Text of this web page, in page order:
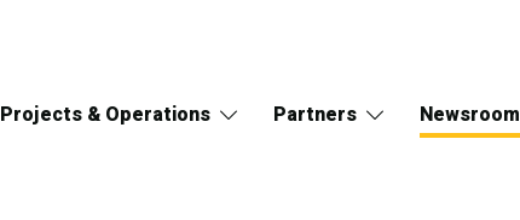
Projects & Operations Partners Newsroom